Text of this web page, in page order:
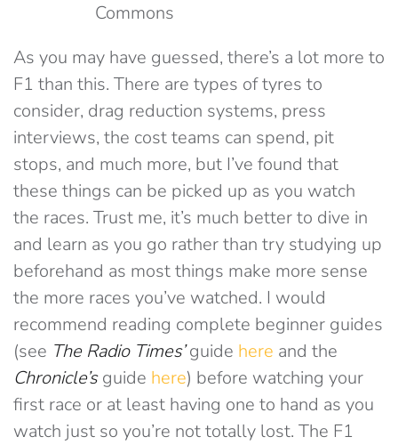
Commons
As you may have guessed, there’s a lot more to
F1 than this. There are types of tyres to
consider, drag reduction systems, press
interviews, the cost teams can spend, pit
stops, and much more, but I’ve found that
these things can be picked up as you watch
the races. Trust me, it’s much better to dive in
and learn as you go rather than try studying up
beforehand as most things make more sense
the more races you’ve watched. I would
recommend reading complete beginner guides
(see The Radio Times’guide here and the
Chronicle’sguide here) before watching your
first race or at least having one to hand as you
watch just so you’re not totally lost. The F1